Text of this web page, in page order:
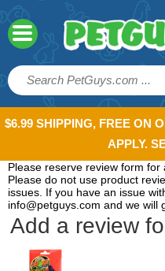
$6.99 SHIPPING, FREE ON
APPLY.
Please reserve review form for
Please do not use product
issues. If you have an issue
info@petguys.com and we will
Add a review